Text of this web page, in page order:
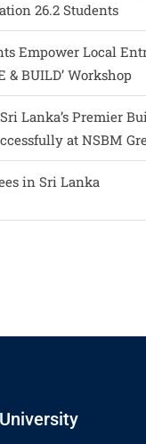
26.2 Students
Empower Local
& BUILD’ Workshop
Lanka’s Premier
at NSBM
in Sri Lanka